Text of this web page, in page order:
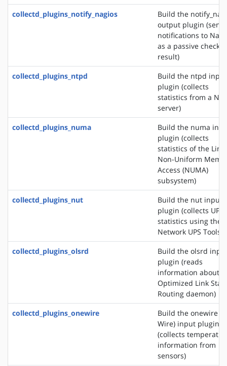
collectd_plugins_notify_nagios
Build the
output plugin
notifications to
as a passive check
result)
collectd_plugins_ntpd
Build the ntpd input
plugin (collects
statistics from a NTP
server)
collectd_plugins_numa
Build the numa
plugin (collects
statistics of the
Non-Uniform
Access (NUMA)
subsystem)
collectd_plugins_nut
Build the nut input
plugin (collects UPS
statistics using the
Network UPS Tools)
collectd_plugins_olsrd
Build the olsrd
plugin (reads
information about
Optimized Link
Routing daemon)
collectd_plugins_onewire
Build the onewire
Wire) input plugin
(collects
information from
sensors)